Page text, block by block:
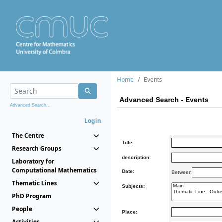
Advanced Search...
Login
The Centre
Research Groups
Laboratory for
Computational Mathematics
Thematic Lines
PhD Program
People
Home Events
Advanced Search - Events
Title:
description:
Date: Between
Subjects:
Place: